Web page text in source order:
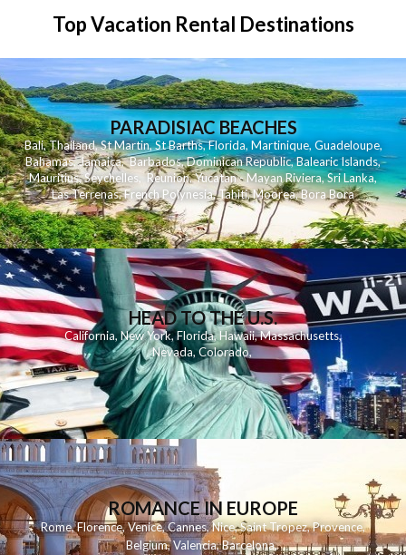
Top Vacation Rental Destinations
PARADISIAC BEACHES
Bali,Thailand,St Martin,St Barths,Florida,Martinique, Guadeloupe,
Bahamas,Jamaica,Barbados,Dominican Republic,Balearic Islands,
Mauritius,Seychelles,Reunion,Yucatan - Mayan Riviera,Sri Lanka,
Las Terrenas,French Polynesia,Tahiti,Moorea,Bora Bora
HEAD TO THE U.S.
California,New York,Florida, Hawaii,Massachusetts,
Nevada,Colorado,
ROMANCE IN EUROPE
Rome,Florence,Venice,Cannes,Nice,Saint Tropez,Provence,
Belgium,Valencia,Barcelona,